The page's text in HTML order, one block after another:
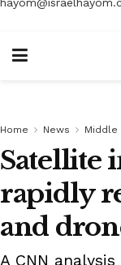
Home News Middle
Satellite
rapidly
and
A CNN